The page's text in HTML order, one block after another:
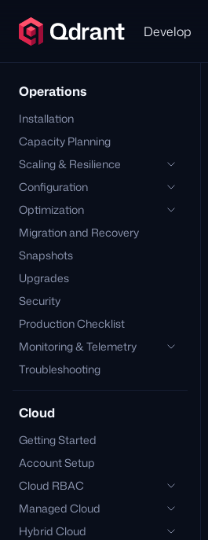
Develop
Operations
Installation
Capacity Planning
Scaling & Resilience
Configuration
Optimization
Migration and Recovery
Snapshots
Upgrades
Security
Production Checklist
Monitoring & Telemetry
Troubleshooting
Cloud
Getting Started
Account Setup
Cloud RBAC
Managed Cloud
Hybrid Cloud